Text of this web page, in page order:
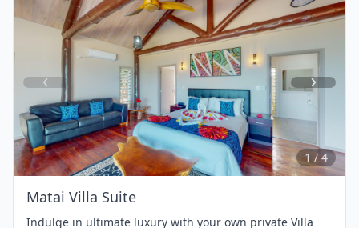
Item
1
of
4
1 / 4
Matai Villa Suite
Indulge in ultimate luxury with your own private Villa